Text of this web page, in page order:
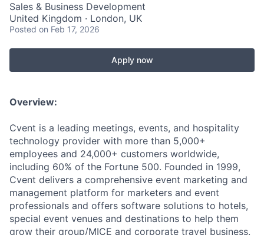
Sales & Business Development
United Kingdom · London, UK
Posted on Feb 17, 2026
Apply now
Overview:
Cvent is a leading meetings, events, and hospitality
technology provider with more than 5,000+
employees and 24,000+ customers worldwide,
including 60% of the Fortune 500. Founded in 1999,
Cvent delivers a comprehensive event marketing and
management platform for marketers and event
professionals and offers software solutions to hotels,
special event venues and destinations to help them
grow their group/MICE and corporate travel business.